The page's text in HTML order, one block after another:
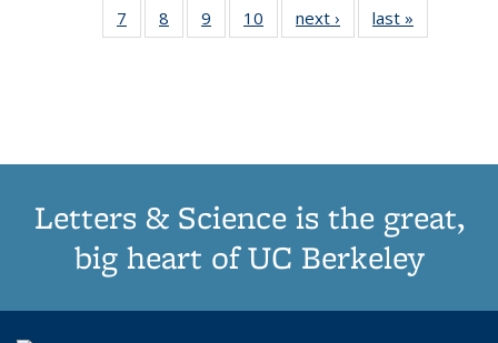
Publications
Publicationslist:
Publications
list:
Publications
list:
Publications
7
of 11
Thumbnail
8
of 11
Thumbnail
9
of 11
Thumbnail
10
of 11
Thumbnail
next ›
Thumbnail
list:
last »
Letters & Science is the great,
big heart of UC Berkeley